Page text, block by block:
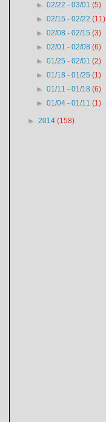
►02/22 - 03/01(5)
►02/15 - 02/22(11)
►02/08 - 02/15(3)
►02/01 - 02/08(6)
►01/25 - 02/01(2)
►01/18 - 01/25(1)
►01/11 - 01/18(6)
►01/04 - 01/11(1)
► 2014 (158)